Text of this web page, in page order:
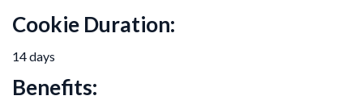
Cookie Duration:
14 days
Benefits: